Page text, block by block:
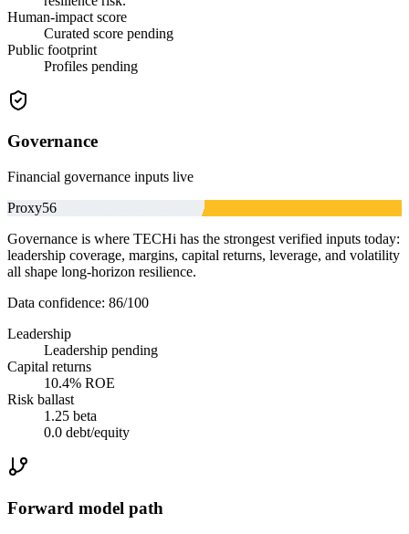
Human-impact score
Curated score pending
Public footprint
Profiles pending
Governance
Financial governance inputs live
Proxy56
Governance is where TECHi has the strongest verified inputs today:
leadership coverage, margins, capital returns, leverage, and volatility
all shape long-horizon resilience.
Data confidence: 86/100
Leadership
Leadership pending
Capital returns
10.4% ROE
Risk ballast
1.25 beta
0.0 debt/equity
Forward model path